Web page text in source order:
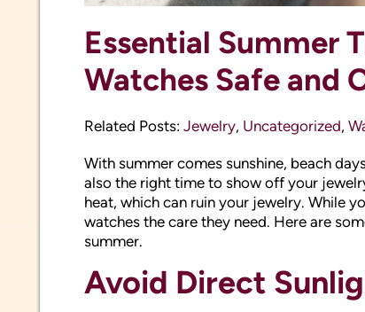
Essential Summer
Watches Safe and
Related Posts: Jewelry, Uncategorized,
With summer comes sunshine, beach
also the right time to show off your
heat, which can ruin your jewelry. While
watches the care they need. Here are
summer.
Avoid Direct